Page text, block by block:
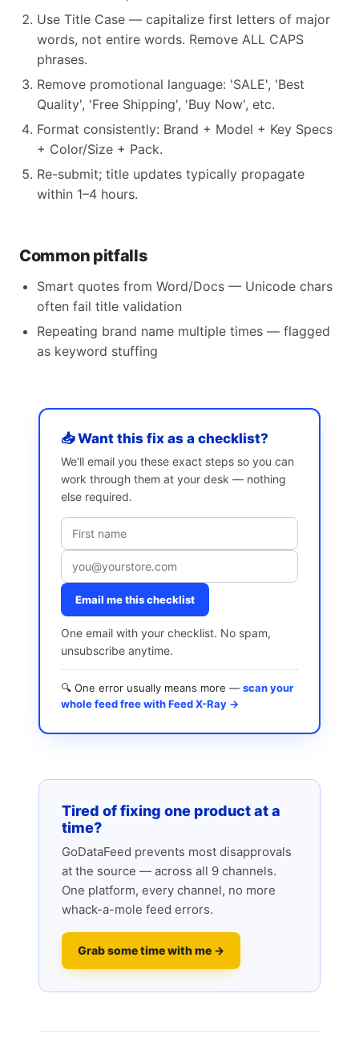
Use Title Case — capitalize first letters of major
words, not entire words. Remove ALL CAPS
phrases.
Remove promotional language: 'SALE', 'Best
Quality', 'Free Shipping', 'Buy Now', etc.
Format consistently: Brand + Model + Key Specs
+ Color/Size + Pack.
Re-submit; title updates typically propagate
within 1–4 hours.
Common pitfalls
Smart quotes from Word/Docs — Unicode chars
often fail title validation
Repeating brand name multiple times — flagged
as keyword stuffing
📥 Want this fix as a checklist?
We’ll email you these exact steps so you can
work through them at your desk — nothing
else required.
Email me this checklist
One email with your checklist. No spam,
unsubscribe anytime.
🔍 One error usually means more — scan your
whole feed free with Feed X-Ray →
Tired of fixing one product at a
time?
GoDataFeed prevents most disapprovals
at the source — across all 9 channels.
One platform, every channel, no more
whack-a-mole feed errors.
Grab some time with me →